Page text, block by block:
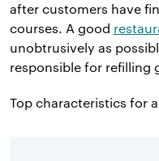
after customers have
courses. A good
unobtrusively as
responsible for refilling
Top characteristics for